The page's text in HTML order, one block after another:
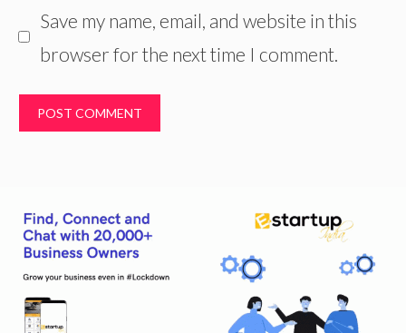
Save my name, email, and website in this
browser for the next time I comment.